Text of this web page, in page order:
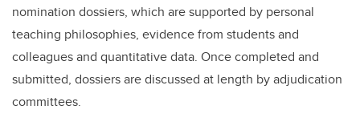
nomination dossiers, which are supported by personal
teaching philosophies, evidence from students and
colleagues and quantitative data. Once completed and
submitted, dossiers are discussed at length by adjudication
committees.